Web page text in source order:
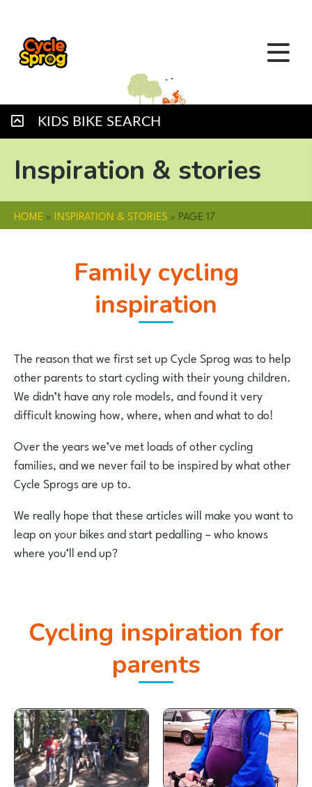
KIDS BIKE SEARCH
Inspiration & stories
HOME » INSPIRATION & STORIES» PAGE 17
Family cycling
inspiration
The reason that we first set up Cycle Sprog was to help
other parents to start cycling with their young children.
We didn’t have any role models, and found it very
difficult knowing how, where, when and what to do!
Over the years we’ve met loads of other cycling
families, and we never fail to be inspired by what other
Cycle Sprogs are up to.
We really hope that these articles will make you want to
leap on your bikes and start pedalling – who knows
where you’ll end up?
Cycling inspiration for
parents